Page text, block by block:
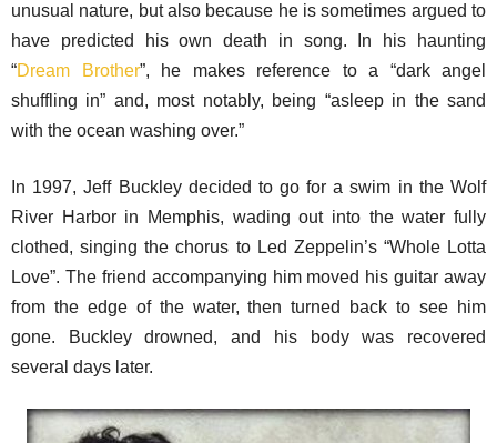
unusual nature, but also because he is sometimes argued to
have predicted his own death in song. In his haunting
“Dream Brother”, he makes reference to a “dark angel
shuffling in” and, most notably, being “asleep in the sand
with the ocean washing over.”
In 1997, Jeff Buckley decided to go for a swim in the Wolf
River Harbor in Memphis, wading out into the water fully
clothed, singing the chorus to Led Zeppelin’s “Whole Lotta
Love”. The friend accompanying him moved his guitar away
from the edge of the water, then turned back to see him
gone. Buckley drowned, and his body was recovered
several days later.